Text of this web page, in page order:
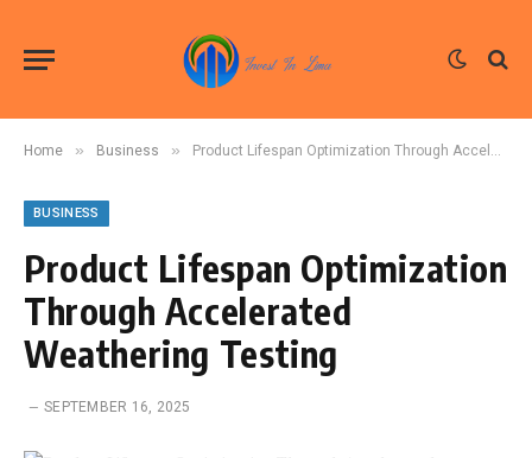
Home » Business » Product Lifespan Optimization Through Accelerated Weathering Testing
BUSINESS
Product Lifespan Optimization
Through Accelerated
Weathering Testing
SEPTEMBER 16, 2025